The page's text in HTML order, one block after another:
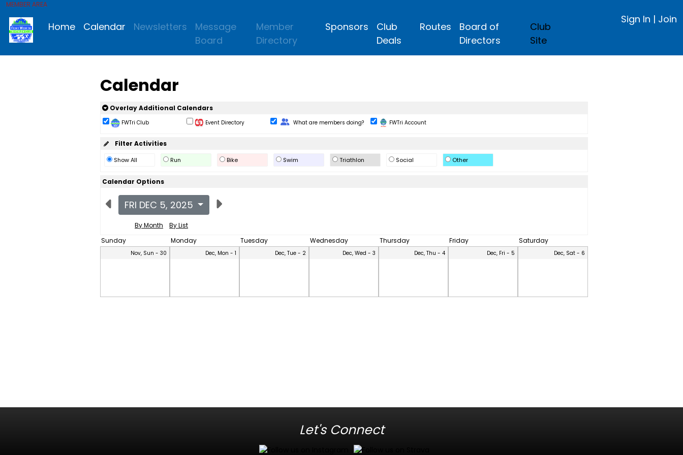
MEMBER AREA
Home Calendar Newsletters
Message
Board
Member
Directory
Sponsors
Club
Deals
Routes
Board of
Directors
Club
Site
Sign In | Join
Calendar
Overlay Additional Calendars
FWTri Club Event Directory Change Role
What are members doing? FWTri Account
Filter Activities
Show All Run Bike Swim Triathlon Social Other
Calendar Options
FRI DEC 5, 2025
By Month
By List
Sunday
Monday Tuesday Wednesday Thursday Friday Saturday
Nov, Sun - 30 Dec, Mon - 1 Dec, Tue - 2 Dec, Wed - 3 Dec, Thu - 4 Dec, Fri - 5 Dec, Sat - 6
Let's Connect